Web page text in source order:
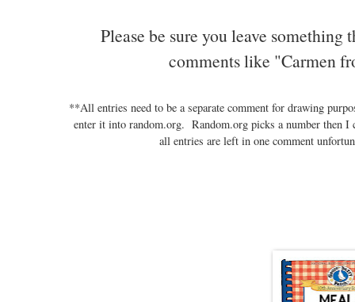
Please be sure you leave
comments like "Carmen
**All entries need to be a separate comment for drawing
enter it into random.org. Random.org picks a number then
all entries are left in one comment